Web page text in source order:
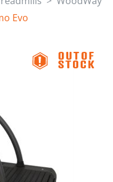
Evo